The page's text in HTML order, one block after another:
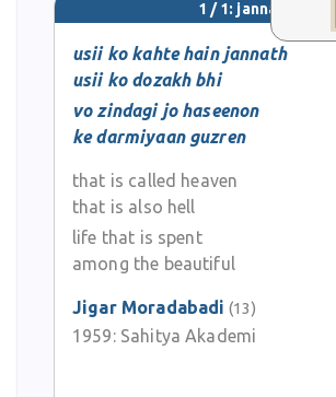
1 / 1: jannath
usii ko kahte hain jannath
usii ko dozakh bhi
vo zindagi jo haseenon
ke darmiyaan guzren
that is called heaven
that is also hell
life that is spent
among the beautiful
Jigar Moradabadi (13)
1959: Sahitya Akademi